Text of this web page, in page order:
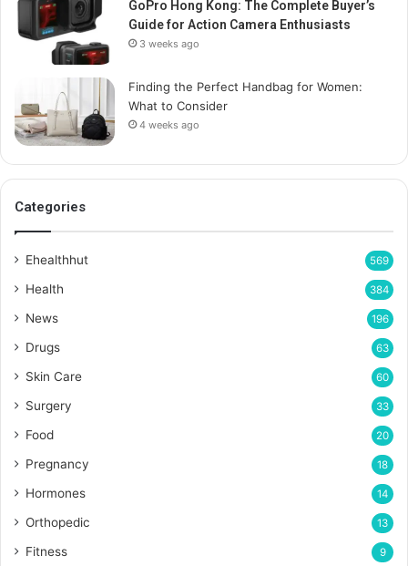
GoPro Hong Kong: The Complete Buyer’s
Guide for Action Camera Enthusiasts
3 weeks ago
Finding the Perfect Handbag for Women:
What to Consider
4 weeks ago
Categories
Ehealthhut 569
Health 384
News 196
Drugs 63
Skin Care 60
Surgery 33
Food 20
Pregnancy 18
Hormones 14
Orthopedic 13
Fitness 9